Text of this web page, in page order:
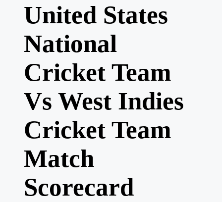
United States
National
Cricket Team
Vs West Indies
Cricket Team
Match
Scorecard